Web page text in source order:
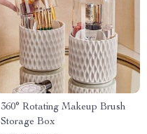
360° Rotating Makeup Brush
Storage Box